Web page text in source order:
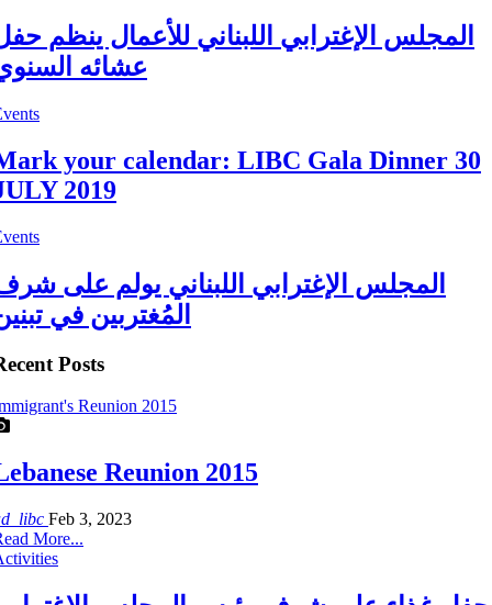
المجلس الإغترابي اللبناني للأعمال ينظم
عشائه
your calendar: LIBC Gala Dinner 30
2019
المجلس الإغترابي اللبناني يولم على
المُغتربين في
Posts
Reunion 2015
Reunion 2015
Feb 3, 2023
More...